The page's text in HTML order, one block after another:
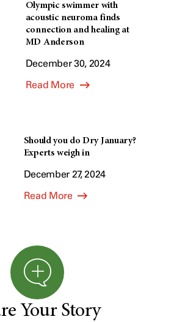
Olympic swimmer with
acoustic neuroma finds
connection and healing at
MD Anderson
December 30, 2024
Read More
Should you do Dry January?
Experts weigh in
December 27, 2024
Read More
Your Story